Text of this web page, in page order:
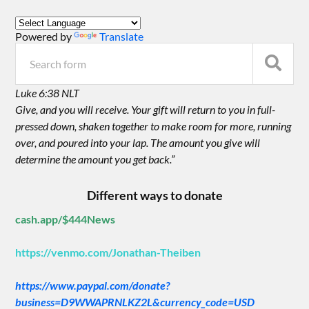
Powered by Translate
Luke 6:38 NLT
Give, and you will receive. Your gift will return to you in full-
pressed down, shaken together to make room for more, running
over, and poured into your lap. The amount you give will
determine the amount you get back.”
Different ways to donate
cash.app/$444News
https://venmo.com/Jonathan-Theiben
https://www.paypal.com/donate?
business=D9WWAPRNLKZ2L&currency_code=USD